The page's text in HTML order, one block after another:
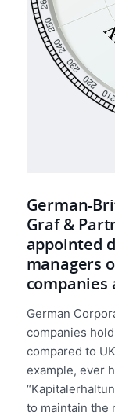
German-
Graf &
appointed
managers
companies
German
companies
compared to
example, ever
to maintain the